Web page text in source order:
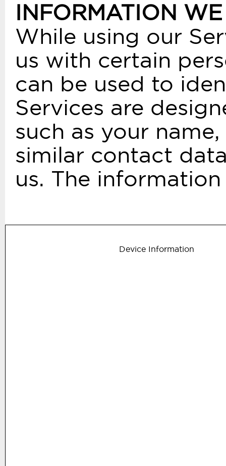
INFORMATION
While using our
us with certain
can be used to
Services are
such as your
similar contact
us. The
Device Information